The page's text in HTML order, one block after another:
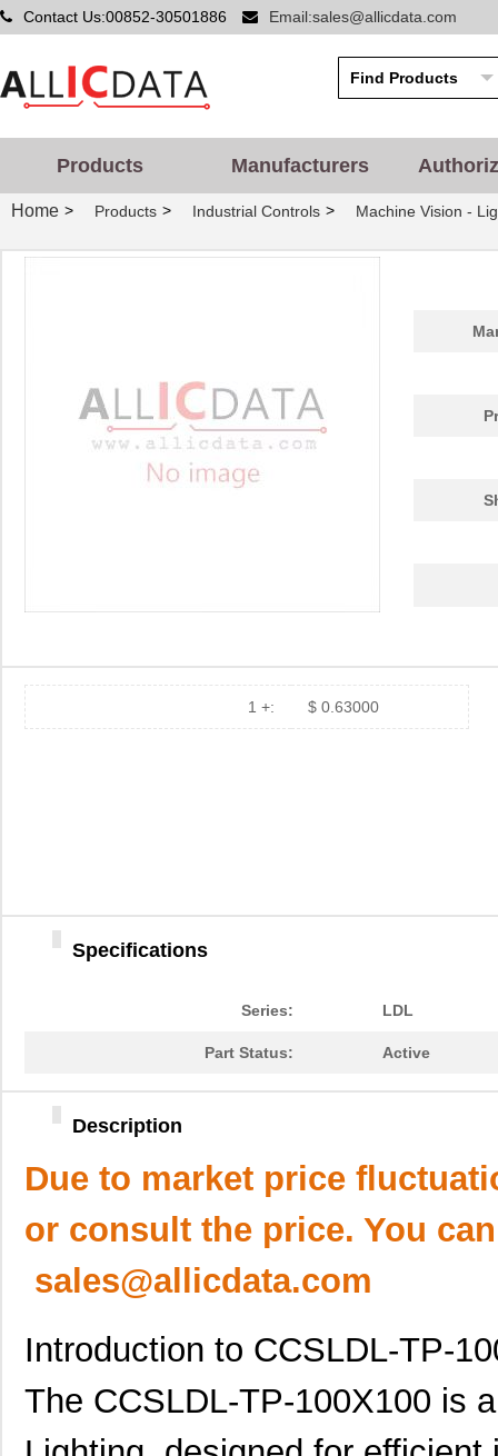
Contact Us:00852-30501886 Email:sales@allicdata.com
Products Manufacturers
Home > Products > Industrial Controls > Machine Vision -
1 +: $ 0.63000
Specifications
Series: LDL
Part Status: Active
Description
Due to market price
or consult the price. You
sales@allicdata.com
Introduction to CCSLDL-TP-
The CCSLDL-TP-100X100 is